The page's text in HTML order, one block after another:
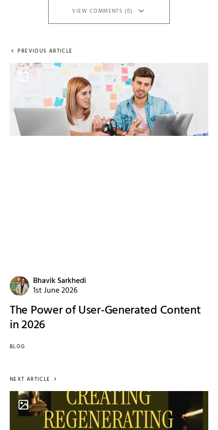
VIEW COMMENTS (0)
PREVIOUS ARTICLE
Bhavik Sarkhedi
1st June 2026
The Power of User-Generated Content
in 2026
BLOG
NEXT ARTICLE